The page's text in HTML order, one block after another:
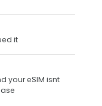
it
your eSIM isnt